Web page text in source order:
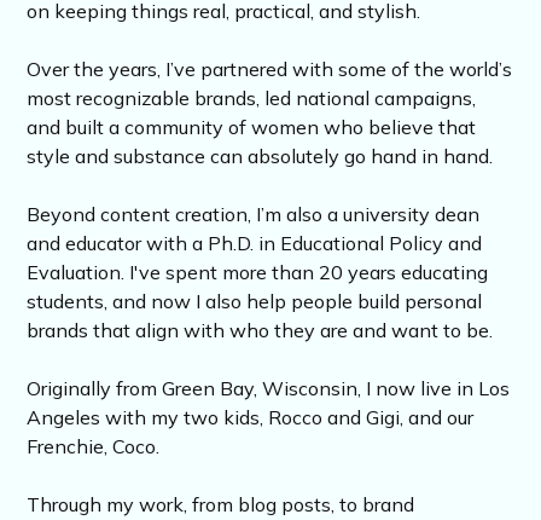
on keeping things real, practical, and stylish.
Over the years, I’ve partnered with some of the world’s
most recognizable brands, led national campaigns,
and built a community of women who believe that
style and substance can absolutely go hand in hand.
Beyond content creation, I’m also a university dean
and educator with a Ph.D. in Educational Policy and
Evaluation. I've spent more than 20 years educating
students, and now I also help people build personal
brands that align with who they are and want to be.
Originally from Green Bay, Wisconsin, I now live in Los
Angeles with my two kids, Rocco and Gigi, and our
Frenchie, Coco.
Through my work, from blog posts, to brand